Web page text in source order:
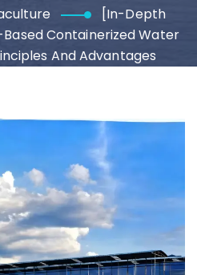
[In-Depth
Containerized Water
And Advantages